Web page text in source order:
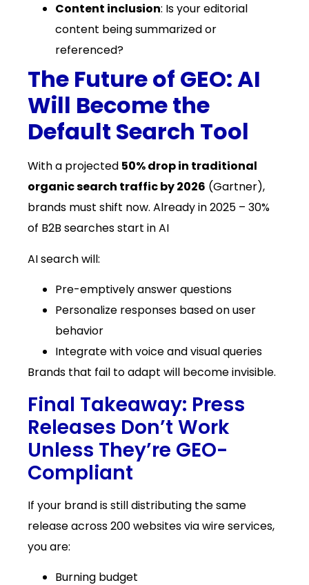
Content inclusion: Is your editorial
content being summarized or
referenced?
The Future of GEO: AI
Will Become the
Default Search Tool
With a projected 50% drop in traditional
organic search traffic by 2026 (Gartner),
brands must shift now. Already in 2025 – 30%
of B2B searches start in AI
AI search will:
Pre-emptively answer questions
Personalize responses based on user
behavior
Integrate with voice and visual queries
Brands that fail to adapt will become invisible.
Final Takeaway: Press
Releases Don’t Work
Unless They’re GEO-
Compliant
If your brand is still distributing the same
release across 200 websites via wire services,
you are:
Burning budget